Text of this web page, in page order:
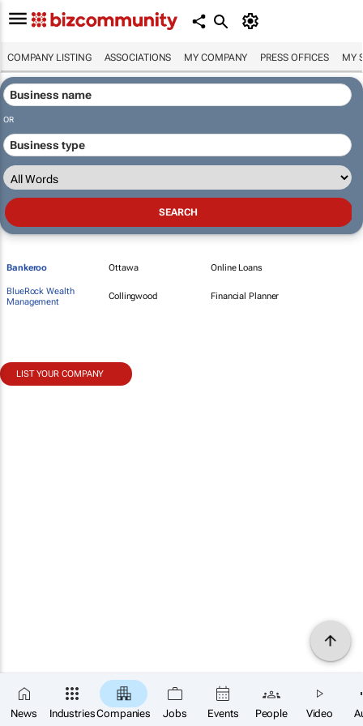
COMPANY LISTING ASSOCIATIONS MY COMPANY PRESS OFFICES MY
News IndustriesCompanies Jobs Events People Video
OR
Bankeroo Ottawa Online Loans
BlueRock Wealth
Management
Collingwood Financial Planner
LIST YOUR COMPANY